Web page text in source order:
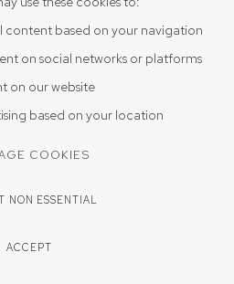
content based on your navigation
on social networks or platforms
on our website
based on your location
COOKIES
NON ESSENTIAL
ACCEPT